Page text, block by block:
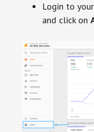
Login to
and click on